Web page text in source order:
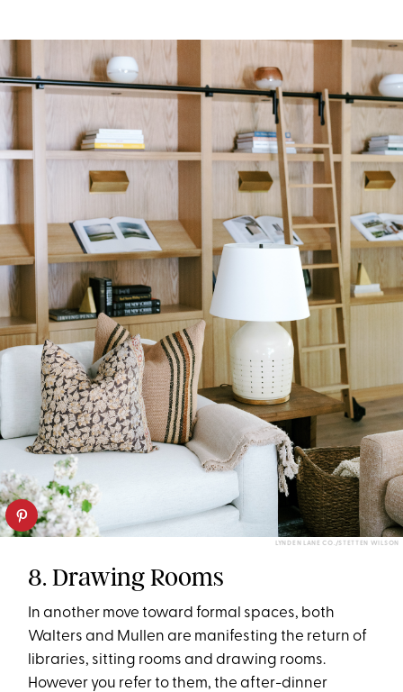
LYNDEN LANE CO./STETTEN WILSON
8. Drawing Rooms
In another move toward formal spaces, both
Walters and Mullen are manifesting the return of
libraries, sitting rooms and drawing rooms.
However you refer to them, the after-dinner